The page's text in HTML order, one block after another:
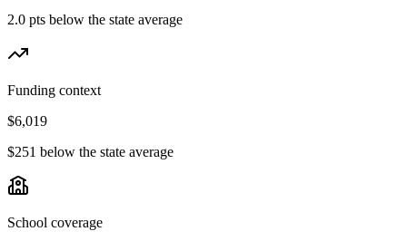
2.0 pts below the state average
Funding context
$6,019
$251 below the state average
School coverage